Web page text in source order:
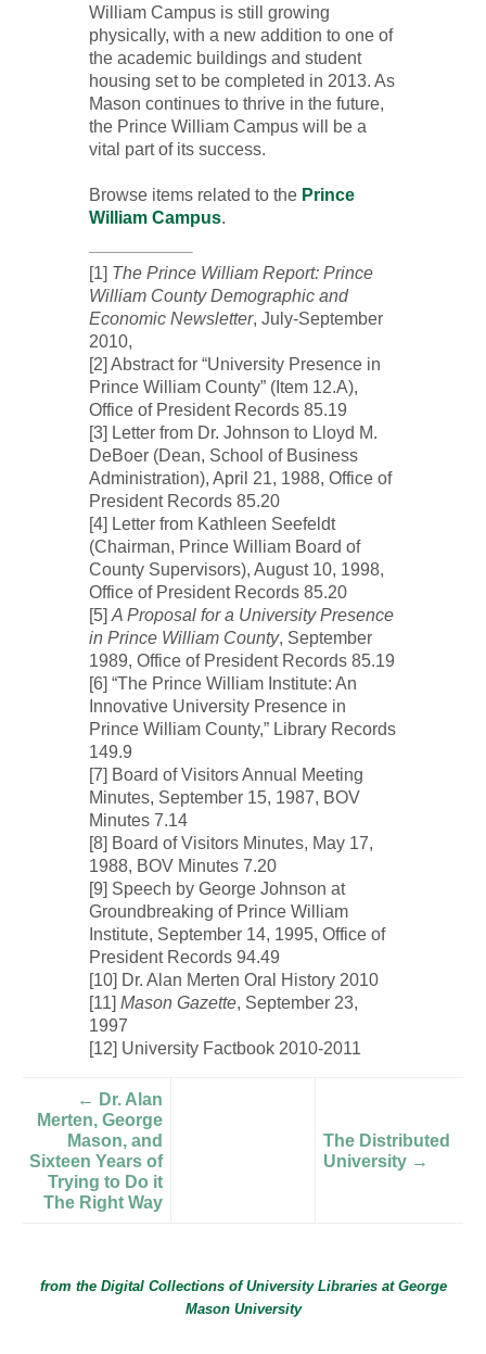
William Campus is still growing
physically, with a new addition to one of
the academic buildings and student
housing set to be completed in 2013. As
Mason continues to thrive in the future,
the Prince William Campus will be a
vital part of its success.
Browse items related to the Prince
William Campus.
[1] The Prince William Report: Prince
William County Demographic and
Economic Newsletter, July-September
2010,
[2] Abstract for “University Presence in
Prince William County” (Item 12.A),
Office of President Records 85.19
[3] Letter from Dr. Johnson to Lloyd M.
DeBoer (Dean, School of Business
Administration), April 21, 1988, Office of
President Records 85.20
[4] Letter from Kathleen Seefeldt
(Chairman, Prince William Board of
County Supervisors), August 10, 1998,
Office of President Records 85.20
[5] A Proposal for a University Presence
in Prince William County, September
1989, Office of President Records 85.19
[6] “The Prince William Institute: An
Innovative University Presence in
Prince William County,” Library Records
149.9
[7] Board of Visitors Annual Meeting
Minutes, September 15, 1987, BOV
Minutes 7.14
[8] Board of Visitors Minutes, May 17,
1988, BOV Minutes 7.20
[9] Speech by George Johnson at
Groundbreaking of Prince William
Institute, September 14, 1995, Office of
President Records 94.49
[10] Dr. Alan Merten Oral History 2010
[11] Mason Gazette, September 23,
1997
[12] University Factbook 2010-2011
← Dr. Alan
Merten, George
Mason, and
Sixteen Years of
Trying to Do it
The Right Way
The Distributed
University →
from the Digital Collections ofUniversity Librariesat George
Mason University